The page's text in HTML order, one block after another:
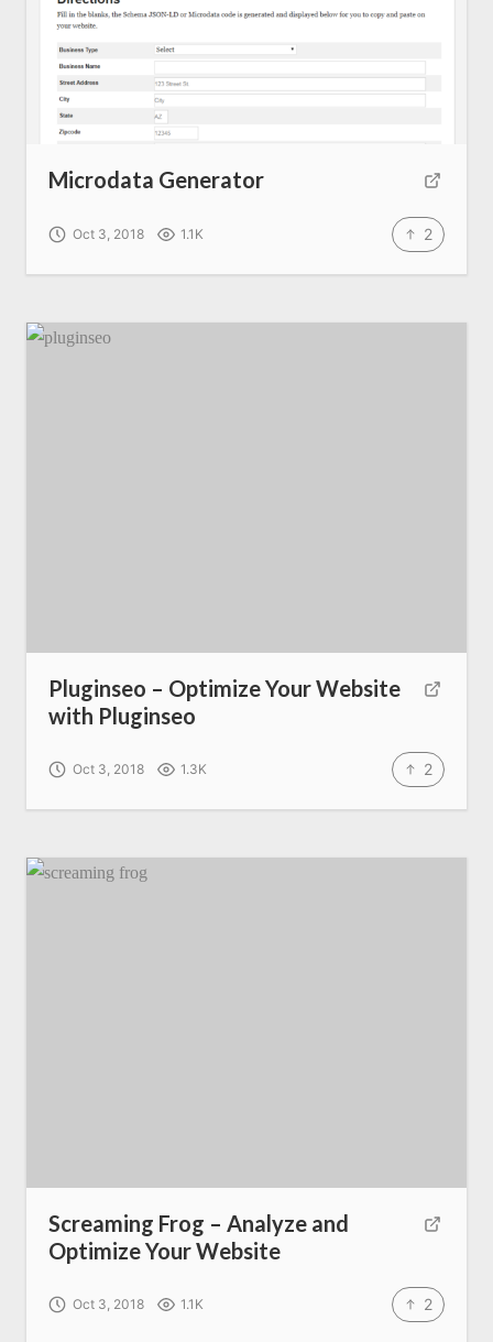
Home
Microdata Generator
Oct 3, 2018 1.1K 2
Pluginseo – Optimize Your Website
with Pluginseo
Oct 3, 2018 1.3K 2
Screaming Frog – Analyze and
Optimize Your Website
Oct 3, 2018 1.1K 2